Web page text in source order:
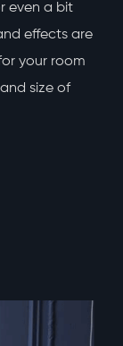
even a bit
effects are
your room
size of